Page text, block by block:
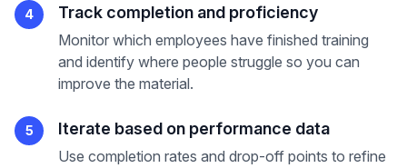
4 Track completion and proficiency
Monitor which employees have finished training
and identify where people struggle so you can
improve the material.
5 Iterate based on performance data
Use completion rates and drop-off points to refine